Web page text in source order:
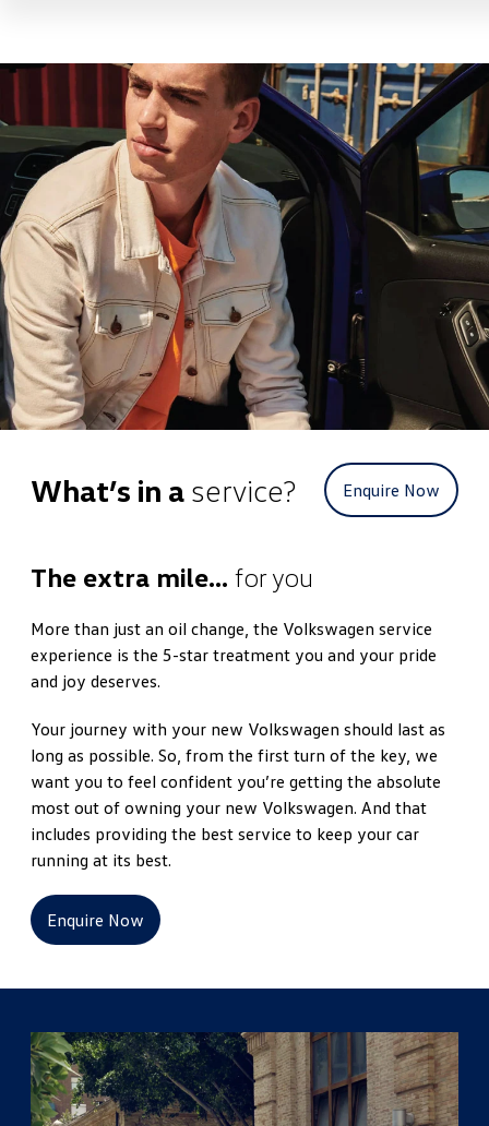
What’s in a service? Enquire Now
The extra mile… for you
More than just an oil change, the Volkswagen service
experience is the 5-star treatment you and your pride
and joy deserves.
Your journey with your new Volkswagen should last as
long as possible. So, from the first turn of the key, we
want you to feel confident you’re getting the absolute
most out of owning your new Volkswagen. And that
includes providing the best service to keep your car
running at its best.
Enquire Now